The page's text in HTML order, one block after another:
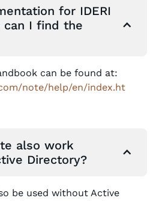
for IDERI
can I find the
can be found at:
note/help/en/index.ht
also work
Directory?
be used without Active